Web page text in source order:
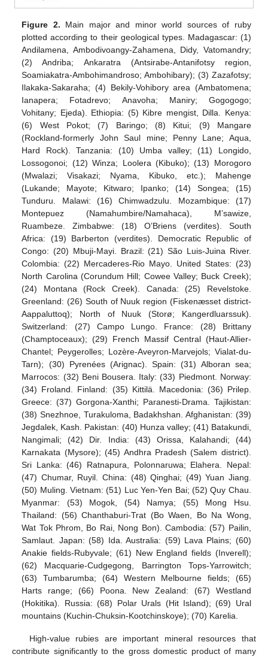
Figure 2. Main major and minor world sources of ruby
plotted according to their geological types. Madagascar: (1)
Andilamena, Ambodivoangy-Zahamena, Didy, Vatomandry;
(2) Andriba; Ankaratra (Antsirabe-Antanifotsy region,
Soamiakatra-Ambohimandroso; Ambohibary); (3) Zazafotsy;
Ilakaka-Sakaraha; (4) Bekily-Vohibory area (Ambatomena;
Ianapera; Fotadrevo; Anavoha; Maniry; Gogogogo;
Vohitany; Ejeda). Ethiopia: (5) Kibre mengist, Dilla. Kenya:
(6) West Pokot; (7) Baringo; (8) Kitui; (9) Mangare
(Rockland-formerly John Saul mine; Penny Lane; Aqua,
Hard Rock). Tanzania: (10) Umba valley; (11) Longido,
Lossogonoi; (12) Winza; Loolera (Kibuko); (13) Morogoro
(Mwalazi; Visakazi; Nyama, Kibuko, etc.); Mahenge
(Lukande; Mayote; Kitwaro; Ipanko; (14) Songea; (15)
Tunduru. Malawi: (16) Chimwadzulu. Mozambique: (17)
Montepuez (Namahumbire/Namahaca), M’sawize,
Ruambeze. Zimbabwe: (18) O’Briens (verdites). South
Africa: (19) Barberton (verdites). Democratic Republic of
Congo: (20) Mbuji-Mayi. Brazil: (21) São Luis-Juina River.
Colombia: (22) Mercaderes-Rio Mayo. United States: (23)
North Carolina (Corundum Hill; Cowee Valley; Buck Creek);
(24) Montana (Rock Creek). Canada: (25) Revelstoke.
Greenland: (26) South of Nuuk region (Fiskenæsset district-
Aappaluttoq); North of Nuuk (Storø; Kangerdluarssuk).
Switzerland: (27) Campo Lungo. France: (28) Brittany
(Champtoceaux); (29) French Massif Central (Haut-Allier-
Chantel; Peygerolles; Lozère-Aveyron-Marvejols; Vialat-du-
Tarn); (30) Pyrenées (Arignac). Spain: (31) Alboran sea;
Marrocos: (32) Beni Bousera. Italy: (33) Piedmont. Norway:
(34) Froland. Finland: (35) Kittilä. Macedonia: (36) Prilep.
Greece: (37) Gorgona-Xanthi; Paranesti-Drama. Tajikistan:
(38) Snezhnoe, Turakuloma, Badakhshan. Afghanistan: (39)
Jegdalek, Kash. Pakistan: (40) Hunza valley; (41) Batakundi,
Nangimali; (42) Dir. India: (43) Orissa, Kalahandi; (44)
Karnakata (Mysore); (45) Andhra Pradesh (Salem district).
Sri Lanka: (46) Ratnapura, Polonnaruwa; Elahera. Nepal:
(47) Chumar, Ruyil. China: (48) Qinghai; (49) Yuan Jiang.
(50) Muling. Vietnam: (51) Luc Yen-Yen Bai; (52) Quy Chau.
Myanmar: (53) Mogok, (54) Namya; (55) Mong Hsu.
Thailand: (56) Chanthaburi-Trat (Bo Waen, Bo Na Wong,
Wat Tok Phrom, Bo Rai, Nong Bon). Cambodia: (57) Pailin,
Samlaut. Japan: (58) Ida. Australia: (59) Lava Plains; (60)
Anakie fields-Rubyvale; (61) New England fields (Inverell);
(62) Macquarie-Cudgegong, Barrington Tops-Yarrowitch;
(63) Tumbarumba; (64) Western Melbourne fields; (65)
Harts range; (66) Poona. New Zealand: (67) Westland
(Hokitika). Russia: (68) Polar Urals (Hit Island); (69) Ural
mountains (Kuchin-Chuksin-Kootchinskoye); (70) Karelia.
High-value rubies are important mineral resources that
contribute significantly to the gross domestic product of many